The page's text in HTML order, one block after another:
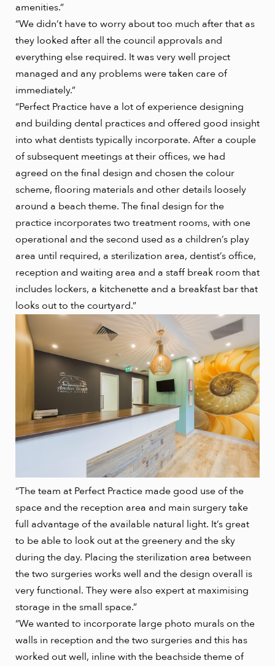
amenities.”
“We didn’t have to worry about too much after that as
they looked after all the council approvals and
everything else required. It was very well project
managed and any problems were taken care of
immediately.”
“Perfect Practice have a lot of experience designing
and building dental practices and offered good insight
into what dentists typically incorporate. After a couple
of subsequent meetings at their offices, we had
agreed on the final design and chosen the colour
scheme, flooring materials and other details loosely
around a beach theme. The final design for the
practice incorporates two treatment rooms, with one
operational and the second used as a children’s play
area until required, a sterilization area, dentist’s office,
reception and waiting area and a staff break room that
includes lockers, a kitchenette and a breakfast bar that
looks out to the courtyard.”
“The team at Perfect Practice made good use of the
space and the reception area and main surgery take
full advantage of the available natural light. It’s great
to be able to look out at the greenery and the sky
during the day. Placing the sterilization area between
the two surgeries works well and the design overall is
very functional. They were also expert at maximising
storage in the small space.”
“We wanted to incorporate large photo murals on the
walls in reception and the two surgeries and this has
worked out well, inline with the beachside theme of